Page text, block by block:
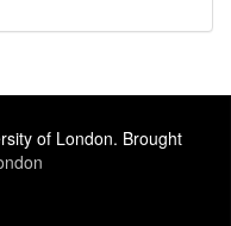
of London. Brought